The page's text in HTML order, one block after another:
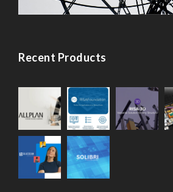
r
e
c
i
s
S
t
a
n
d
Recent Products